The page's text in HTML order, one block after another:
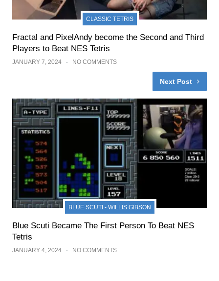
CLASSIC TETRIS
Fractal and PixelAndy become the Second and Third
Players to Beat NES Tetris
JANUARY 7, 2024 NO COMMENTS
Next Post
BLUE SCUTI - WILLIS GIBSON
Blue Scuti Became The First Person To Beat NES
Tetris
JANUARY 4, 2024 NO COMMENTS